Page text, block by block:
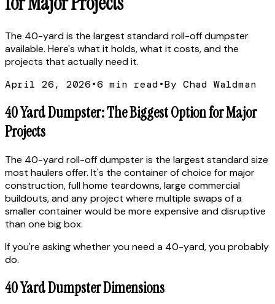
The 40-yard is the largest standard roll-off dumpster
available. Here's what it holds, what it costs, and the
projects that actually need it.
April 26, 2026•6 min read•By Chad Waldman
40 Yard Dumpster: The Biggest Option for Major
Projects
The 40-yard roll-off dumpster is the largest standard size
most haulers offer. It's the container of choice for major
construction, full home teardowns, large commercial
buildouts, and any project where multiple swaps of a
smaller container would be more expensive and disruptive
than one big box.
If you're asking whether you need a 40-yard, you probably
do.
40 Yard Dumpster Dimensions